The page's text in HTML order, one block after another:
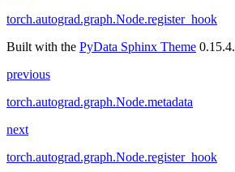
torch.autograd.graph.Node.register_hook
Built with the PyData Sphinx Theme 0.15.4.
previous
torch.autograd.graph.Node.metadata
next
torch.autograd.graph.Node.register_hook